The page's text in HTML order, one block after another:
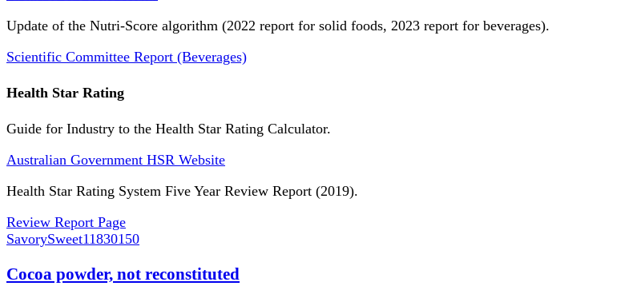
Update of the Nutri-Score algorithm (2022 report for solid foods, 2023 report for beverages).
Scientific Committee Report (Beverages)
Health Star Rating
Guide for Industry to the Health Star Rating Calculator.
Australian Government HSR Website
Health Star Rating System Five Year Review Report (2019).
Review Report Page
SavorySweet11830150
Cocoa powder, not reconstituted